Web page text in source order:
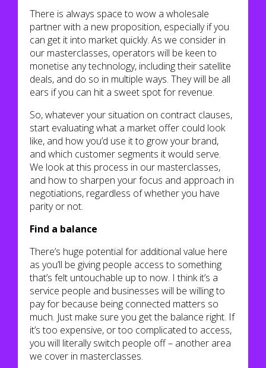
There is always space to wow a wholesale
partner with a new proposition, especially if you
can get it into market quickly. As we consider in
our masterclasses, operators will be keen to
monetise any technology, including their satellite
deals, and do so in multiple ways. They will be all
ears if you can hit a sweet spot for revenue.
So, whatever your situation on contract clauses,
start evaluating what a market offer could look
like, and how you’d use it to grow your brand,
and which customer segments it would serve.
We look at this process in our masterclasses,
and how to sharpen your focus and approach in
negotiations, regardless of whether you have
parity or not.
Find a balance
There’s huge potential for additional value here
as you’ll be giving people access to something
that’s felt untouchable up to now. I think it’s a
service people and businesses will be willing to
pay for because being connected matters so
much. Just make sure you get the balance right. If
it’s too expensive, or too complicated to access,
you will literally switch people off – another area
we cover in masterclasses.